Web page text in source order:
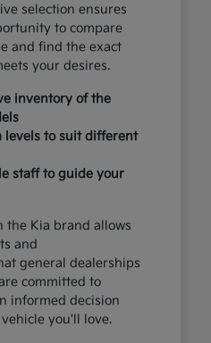
selection ensures
to compare
and find the exact
your desires.
inventory of the
levels to suit different
staff to guide your
the Kia brand allows
and
general dealerships
committed to
informed decision
you'll love.